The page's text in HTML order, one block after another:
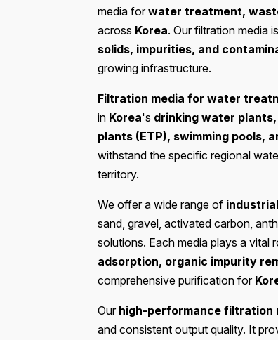
media forwater treatment,
across Korea. Our filtration media
solids, impurities, and
growing infrastructure.
Filtration media for water
in Korea's drinking water
plants (ETP), swimming pools,
withstand the specific regional
territory.
We offer a wide range of
sand, gravel, activated carbon,
solutions. Each media plays a vital
adsorption, organic impurity
comprehensive purification for
Our high-performance filtration
and consistent output quality. It